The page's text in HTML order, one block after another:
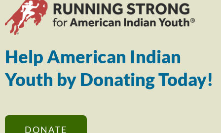
Help American Indian
Youth by Donating Today!
DONATE